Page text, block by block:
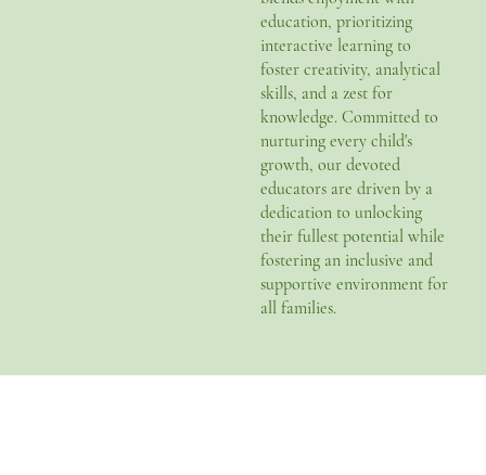
education, prioritizing
interactive learning to
foster creativity, analytical
skills, and a zest for
knowledge. Committed to
nurturing every child's
growth, our devoted
educators are driven by a
dedication to unlocking
their fullest potential while
fostering an inclusive and
supportive environment for
all families.